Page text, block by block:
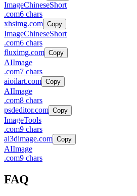
ImageChineseShort
.com6 chars
xhsimg.com Copy
ImageChineseShort
.com6 chars
fluximg.com Copy
AIImage
.com7 chars
aioilart.com Copy
AIImage
.com8 chars
psdeditor.com Copy
ImageTools
.com9 chars
ai3dimage.com Copy
AIImage
.com9 chars
FAQ